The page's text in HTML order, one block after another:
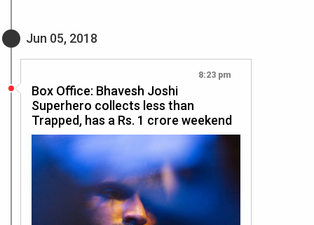
Jun 05, 2018
8:23 pm
Box Office: Bhavesh Joshi
Superhero collects less than
Trapped, has a Rs. 1 crore weekend